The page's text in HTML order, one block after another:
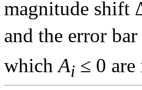
magnitude shift
and the error
whichAi ≤ 0 are